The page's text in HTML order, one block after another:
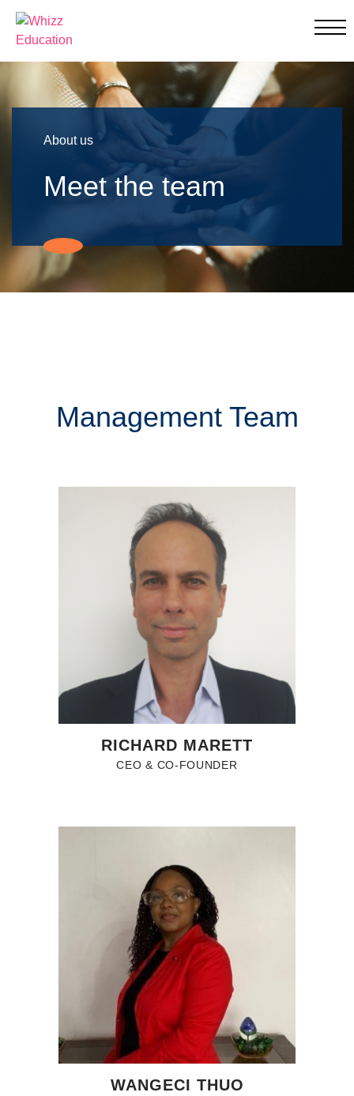
Whizz Education
Education
Through
Individualised
About us
Meet the team
Management Team
RICHARD MARETT
CEO & CO-FOUNDER
WANGECI THUO